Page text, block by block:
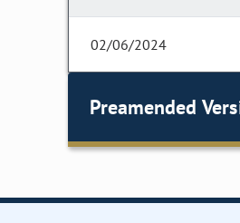
02/06/2024
Preamended